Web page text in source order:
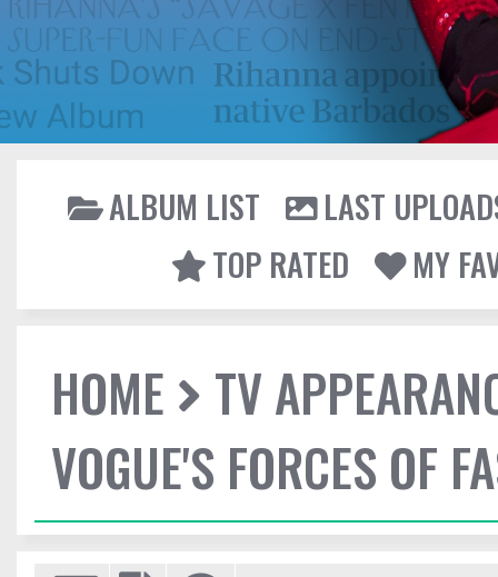
ALBUM LIST
LAST
TOP RATED
MY
HOME
TV
VOGUE'S FORCES OF